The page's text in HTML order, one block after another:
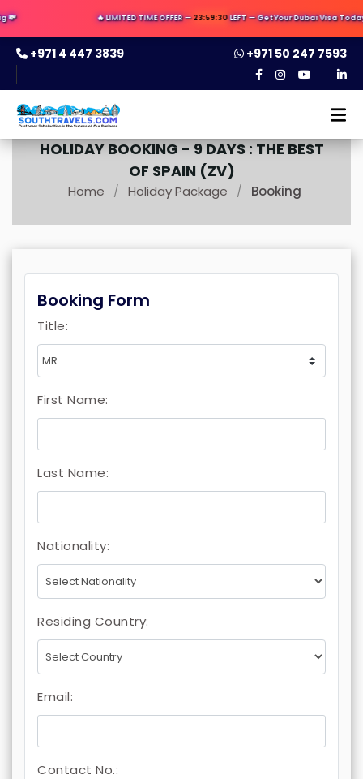
🔥 LIMITED TIME OFFER —23:59:29LEFT — Get Your Dubai Visa Today ✈️
+971 4 447 3839 +971 50 247 7593
HOLIDAY BOOKING -9 DAYS : THE BEST
OF SPAIN (ZV)
Home / Holiday Package / Booking
Booking Form
Title:
First Name:
Last Name:
Nationality:
Residing Country:
Email:
Contact No.: